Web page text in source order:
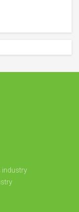
industry